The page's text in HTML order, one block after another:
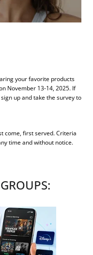
your favorite products
November 13-14, 2025. If
up and take the survey to
come, first served. Criteria
time and without notice.